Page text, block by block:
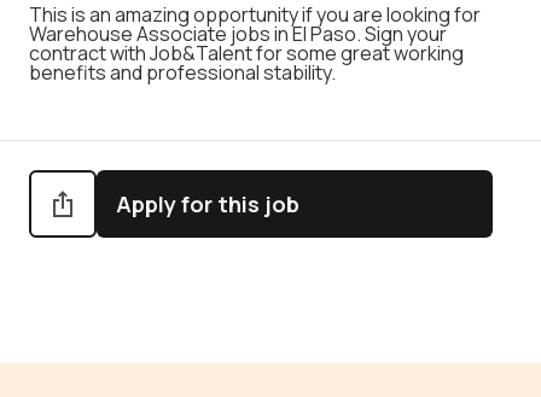
This is an amazing opportunity if you are looking for
Warehouse Associate jobs in El Paso. Sign your
contract with Job&Talent for some great working
benefits and professional stability.
Apply for this job